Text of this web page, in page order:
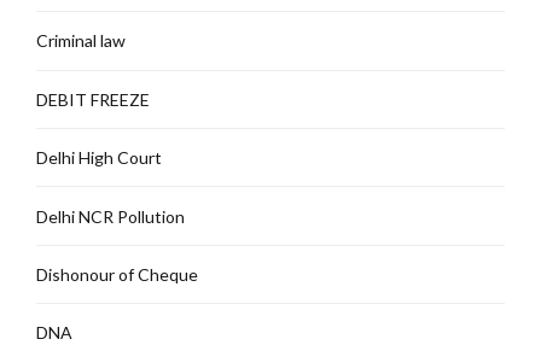
Criminal law
DEBIT FREEZE
Delhi High Court
Delhi NCR Pollution
Dishonour of Cheque
DNA